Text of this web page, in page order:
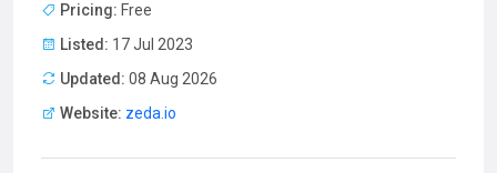
Pricing: Free
Listed: 17 Jul 2023
Updated: 08 Aug 2026
Website: zeda.io